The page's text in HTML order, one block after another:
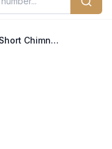
ZLINE 2-12 in. Short Chimney Pieces for 7 ft. to 8 ft. Ceilings (SK-GL9i)